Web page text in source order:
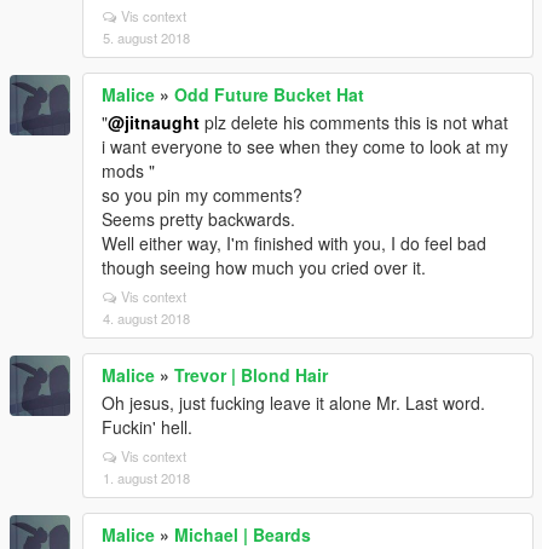
Vis context
5. august 2018
Malice » Odd Future Bucket Hat
"@jitnaught plz delete his comments this is not what
i want everyone to see when they come to look at my
mods "
so you pin my comments?
Seems pretty backwards.
Well either way, I'm finished with you, I do feel bad
though seeing how much you cried over it.
Vis context
4. august 2018
Malice » Trevor | Blond Hair
Oh jesus, just fucking leave it alone Mr. Last word.
Fuckin' hell.
Vis context
1. august 2018
Malice » Michael | Beards